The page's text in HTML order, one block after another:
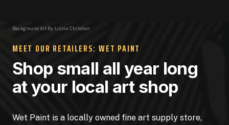
Background Art By: Lizzie Christian
MEET OUR RETAILERS: WET PAINT
Shop small all year long
at your local art shop
Wet Paint is a locally owned fine art supply store,